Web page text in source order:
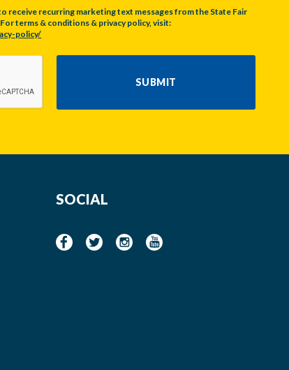
receive recurring marketing text messages from the State Fair
terms & conditions & privacy policy, visit:
policy/
SUBMIT
SOCIAL